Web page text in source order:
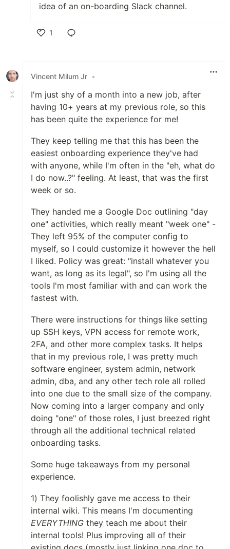
idea of an on-boarding Slack channel.
1
Vincent Milum Jr •
I'm just shy of a month into a new job, after
having 10+ years at my previous role, so this
has been quite the experience for me!
They keep telling me that this has been the
easiest onboarding experience they've had
with anyone, while I'm often in the "eh, what do
I do now..?" feeling. At least, that was the first
week or so.
They handed me a Google Doc outlining "day
one" activities, which really meant "week one" -
They left 95% of the computer config to
myself, so I could customize it however the hell
I liked. Policy was great: "install whatever you
want, as long as its legal", so I'm using all the
tools I'm most familiar with and can work the
fastest with.
There were instructions for things like setting
up SSH keys, VPN access for remote work,
2FA, and other more complex tasks. It helps
that in my previous role, I was pretty much
software engineer, system admin, network
admin, dba, and any other tech role all rolled
into one due to the small size of the company.
Now coming into a larger company and only
doing "one" of those roles, I just breezed right
through all the additional technical related
onboarding tasks.
Some huge takeaways from my personal
experience.
1) They foolishly gave me access to their
internal wiki. This means I'm documenting
EVERYTHING they teach me about their
internal tools! Plus improving all of their